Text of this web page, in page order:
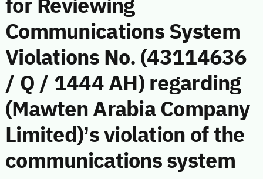
Communications System
Violations No. (43114636
/ Q / 1444 AH) regarding
(Mawten Arabia Company
Limited)’s violation of the
communications system